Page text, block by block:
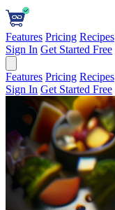
Features Pricing Recipes
Sign In Get Started Free
Features Pricing Recipes
Sign In Get Started Free